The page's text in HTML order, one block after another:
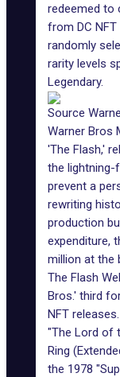
redeemed to
from DC
randomly
rarity levels
Legendary.
Source
Warner Bros
'The Flash,'
the lightning-
prevent a
rewriting
production
expenditure,
million at the
The Flash
Bros.' third
NFT releases
"The Lord of
Ring
the 1978 "